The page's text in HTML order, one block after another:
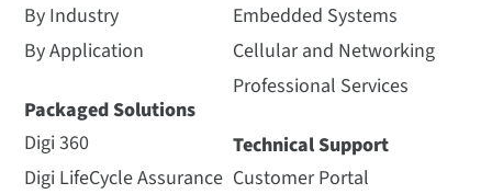
By Industry
By Application
Packaged Solutions
Digi 360
Digi LifeCycle Assurance
Embedded Systems
Cellular and Networking
Professional Services
Technical Support
Customer Portal